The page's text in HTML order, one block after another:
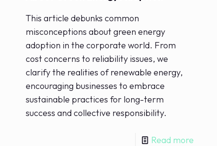
This article debunks common
misconceptions about green energy
adoption in the corporate world. From
cost concerns to reliability issues, we
clarify the realities of renewable energy,
encouraging businesses to embrace
sustainable practices for long-term
success and collective responsibility.
Read more